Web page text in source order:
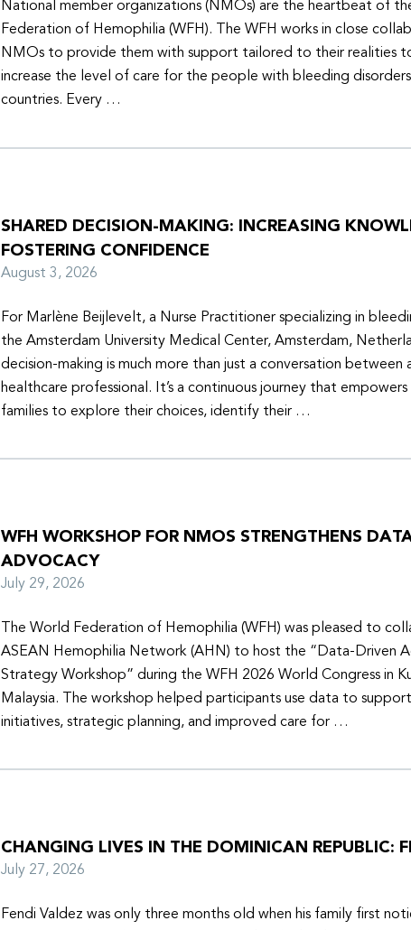
National member organizations (NMOs) are the heartbeat of
Federation of Hemophilia (WFH). The WFH works in close
NMOs to provide them with support tailored to their realities
increase the level of care for the people with bleeding disorders
countries. Every …
SHARED DECISION-MAKING: INCREASING
FOSTERING CONFIDENCE
August 3, 2026
For Marlène Beijlevelt, a Nurse Practitioner specializing in
the Amsterdam University Medical Center, Amsterdam,
decision-making is much more than just a conversation between
healthcare professional. It’s a continuous journey that
families to explore their choices, identify their …
WFH WORKSHOP FOR NMOS STRENGTHENS
ADVOCACY
July 29, 2026
The World Federation of Hemophilia (WFH) was pleased to
ASEAN Hemophilia Network (AHN) to host the “Data-Driven
Strategy Workshop” during the WFH 2026 World Congress in
Malaysia. The workshop helped participants use data to
initiatives, strategic planning, and improved care for …
CHANGING LIVES IN THE DOMINICAN REPUBLIC:
July 27, 2026
Fendi Valdez was only three months old when his family first